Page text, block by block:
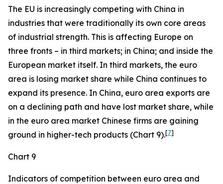
The EU is increasingly competing with China in
industries that were traditionally its own core areas
of industrial strength. This is affecting Europe on
three fronts – in third markets; in China; and inside the
European market itself. In third markets, the euro
area is losing market share while China continues to
expand its presence. In China, euro area exports are
on a declining path and have lost market share, while
in the euro area market Chinese firms are gaining
ground in higher-tech products (Chart 9).[7]
Chart 9
Indicators of competition between euro area and